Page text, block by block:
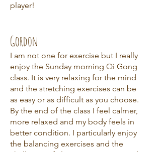
player!
Gordon
I am not one for exercise but I really
enjoy the Sunday morning Qi Gong
class. It is very relaxing for the mind
and the stretching exercises can be
as easy or as difficult as you choose.
By the end of the class I feel calmer,
more relaxed and my body feels in
better condition. I particularly enjoy
the balancing exercises and the